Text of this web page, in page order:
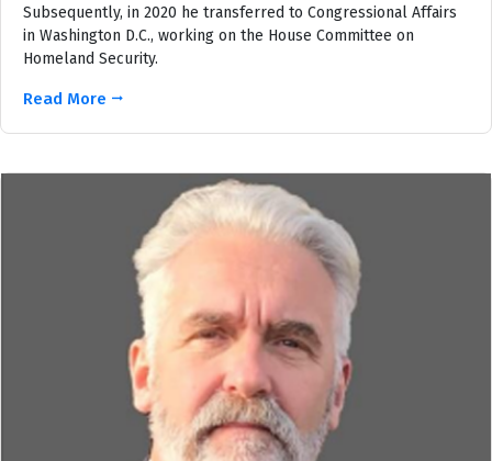
Subsequently, in 2020 he transferred to Congressional Affairs
in Washington D.C., working on the House Committee on
Homeland Security.
Read More